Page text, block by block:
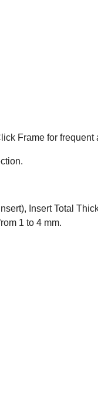
Frame for
Insert Total
1 to 4 mm.